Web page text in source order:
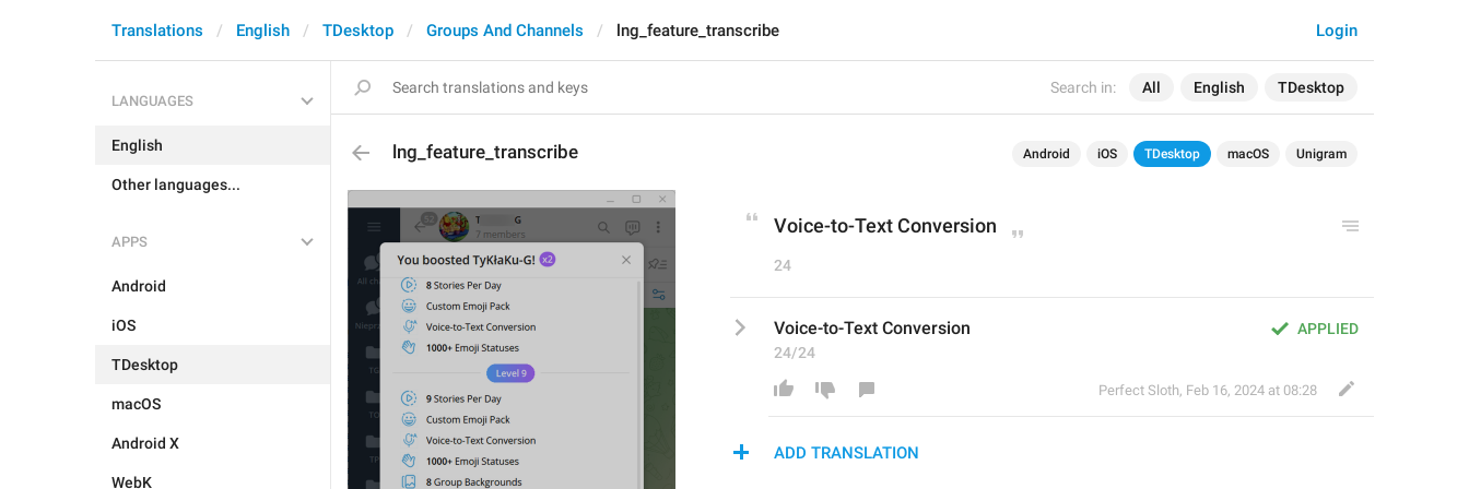
Search in: All English TDesktop
Login
Translations English TDesktop Groups And Channels lng_feature_transcribe
LANGUAGES
English
Other languages...
APPS
Android
iOS
TDesktop
macOS
Android X
WebK
lng_feature_transcribe Android iOS TDesktop macOS Unigram
Voice-to-Text Conversion
24
APPLIED
Voice-to-Text Conversion
24/24
Perfect Sloth, Feb 16, 2024 at 08:28
ADD TRANSLATION